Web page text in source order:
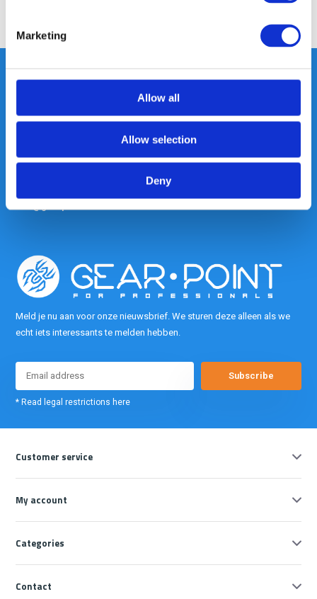
Marketing
Allow all
Allow selection
Deny
Heeft u vragen, neem gerust
is onze kracht.
Meld je nu aan voor onze nieuwsbrief. We sturen deze alleen als we
echt iets interessants te melden hebben.
Subscribe
* Read legal restrictions here
Customer service
My account
Categories
Contact